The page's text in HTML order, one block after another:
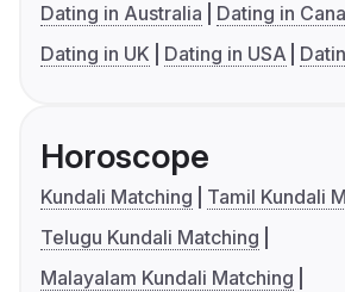
Dating in Australia
Dating in
Dating in UK
Dating in USA
Horoscope
Kundali Matching
Tamil Kundali
Telugu Kundali Matching
Malayalam Kundali Matching